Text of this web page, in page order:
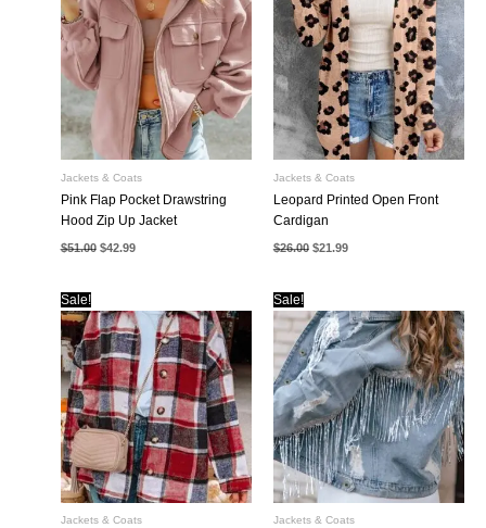
Jackets & Coats
Pink Flap Pocket Drawstring
Hood Zip Up Jacket
$51.00 Original
price
$42.99Current
Jackets & Coats
Leopard Printed Open Front
Cardigan
$26.00 Original
price
$21.99Current
Sale!
Jackets & Coats
Sale!
Jackets & Coats